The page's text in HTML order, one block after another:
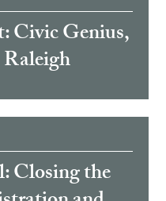
Civic Genius,
Closing the